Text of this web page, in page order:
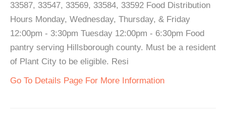
33587, 33547, 33569, 33584, 33592 Food Distribution
Hours Monday, Wednesday, Thursday, & Friday
12:00pm - 3:30pm Tuesday 12:00pm - 6:30pm Food
pantry serving Hillsborough county. Must be a resident
of Plant City to be eligible. Resi
Go To Details Page For More Information